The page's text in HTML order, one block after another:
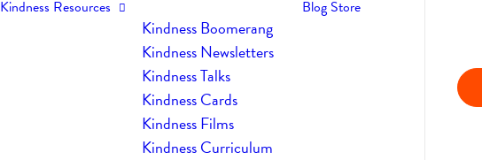
Kindness Resources
Kindness Boomerang
Kindness Newsletters
Kindness Talks
Kindness Cards
Kindness Films
Kindness Curriculum
Blog Store